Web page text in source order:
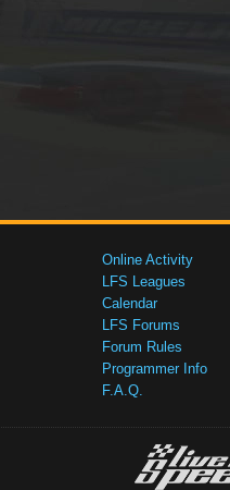
Online Activity
LFS Leagues
Calendar
LFS Forums
Forum Rules
Programmer Info
F.A.Q.